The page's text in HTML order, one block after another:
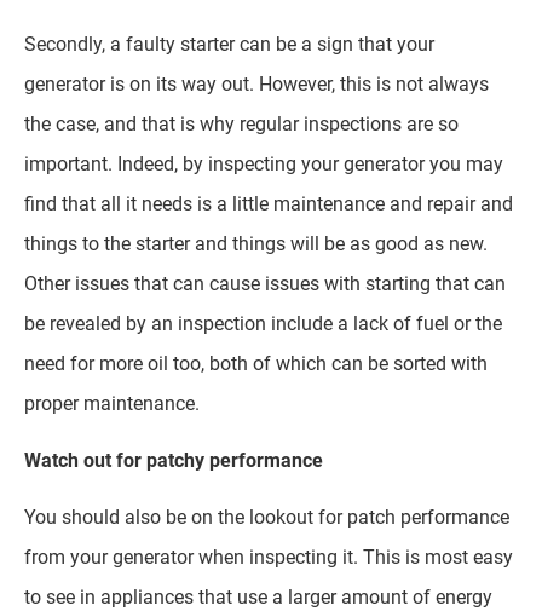
Secondly, a faulty starter can be a sign that your
generator is on its way out. However, this is not always
the case, and that is why regular inspections are so
important. Indeed, by inspecting your generator you may
find that all it needs is a little maintenance and repair and
things to the starter and things will be as good as new.
Other issues that can cause issues with starting that can
be revealed by an inspection include a lack of fuel or the
need for more oil too, both of which can be sorted with
proper maintenance.
Watch out for patchy performance
You should also be on the lookout for patch performance
from your generator when inspecting it. This is most easy
to see in appliances that use a larger amount of energy